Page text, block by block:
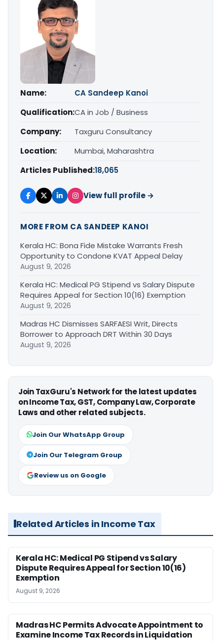
Name:
CA Sandeep Kanoi
Qualification:CA in Job / Business
Company:
Taxguru Consultancy
Location:
Mumbai, Maharashtra
Articles Published:18,065
View full profile →
MORE FROM CA SANDEEP KANOI
Kerala HC: Bona Fide Mistake Warrants Fresh
Opportunity to Condone KVAT Appeal Delay
August 9, 2026
Kerala HC: Medical PG Stipend vs Salary Dispute
Requires Appeal for Section 10(16) Exemption
August 9, 2026
Madras HC Dismisses SARFAESI Writ, Directs
Borrower to Approach DRT Within 30 Days
August 9, 2026
Join TaxGuru's Network for the latest updates
on Income Tax, GST, Company Law, Corporate
Laws and other related subjects.
Join Our WhatsApp Group
Join Our Telegram Group
Review us on Google
Related Articles in Income Tax
Kerala HC: Medical PG Stipend vs Salary
Dispute Requires Appeal for Section 10(16)
Exemption
August 9, 2026
Madras HC Permits Advocate Appointment to
Examine Income Tax Records in Liquidation